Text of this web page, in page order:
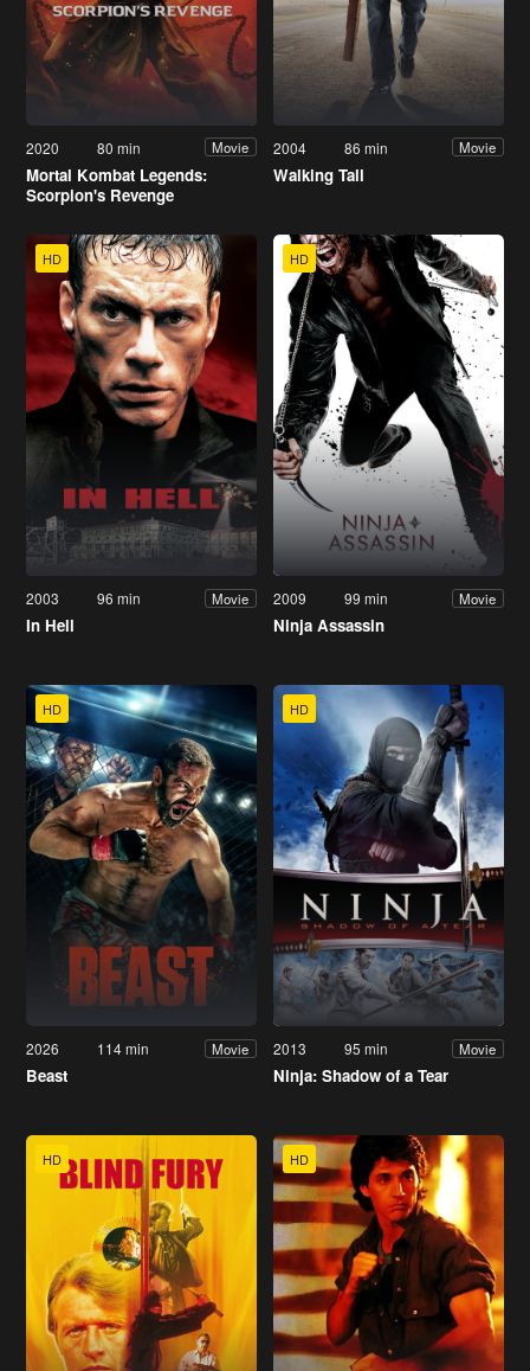
2020 80 min Movie
Mortal Kombat Legends:
Scorpion's Revenge
2004 86 min Movie
Walking Tall
HD
2003 96 min Movie
In Hell
HD
2009 99 min Movie
Ninja Assassin
HD
2026 114 min Movie
Beast
HD
2013 95 min Movie
Ninja: Shadow of a Tear
HD HD